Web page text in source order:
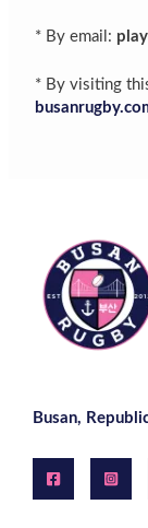
* By email:
* By visiting
Busan,